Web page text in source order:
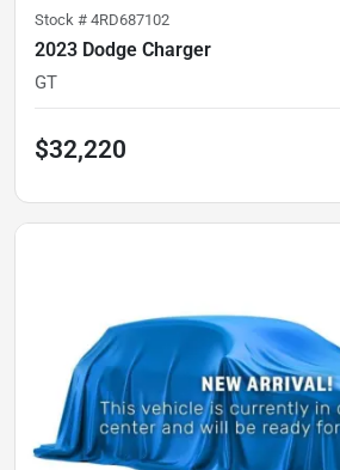
Stock # 4RD687102
2023 Dodge Charger
GT
$32,220